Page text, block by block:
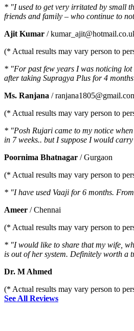
* "I used to get very irritated by small
friends and family – who continue to
Ajit Kumar /
(* Actual results may vary person to
* "For past few years I was noticing lot
after taking Supragya Plus for 4
Ms. Ranjana /
(* Actual results may vary person to
* "Posh Rujari came to my notice
in 7 weeks.. but I suppose I would
Poornima Bhatnagar / Gurgaon
(* Actual results may vary person to
* "I have used Vaaji for 6 months.
Ameer / Chennai
(* Actual results may vary person to
* "I would like to share that my wife,
is out of her system. Definitely worth a
Dr. M Ahmed
(* Actual results may vary person to
See All Reviews